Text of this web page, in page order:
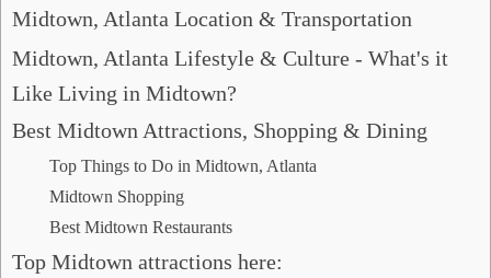
Midtown, Atlanta Location & Transportation
Midtown, Atlanta Lifestyle & Culture - What's it
Like Living in Midtown?
Best Midtown Attractions, Shopping & Dining
Top Things to Do in Midtown, Atlanta
Midtown Shopping
Best Midtown Restaurants
Top Midtown attractions here: